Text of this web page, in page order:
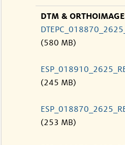
DTM &
(580 MB)
(245 MB)
(253 MB)